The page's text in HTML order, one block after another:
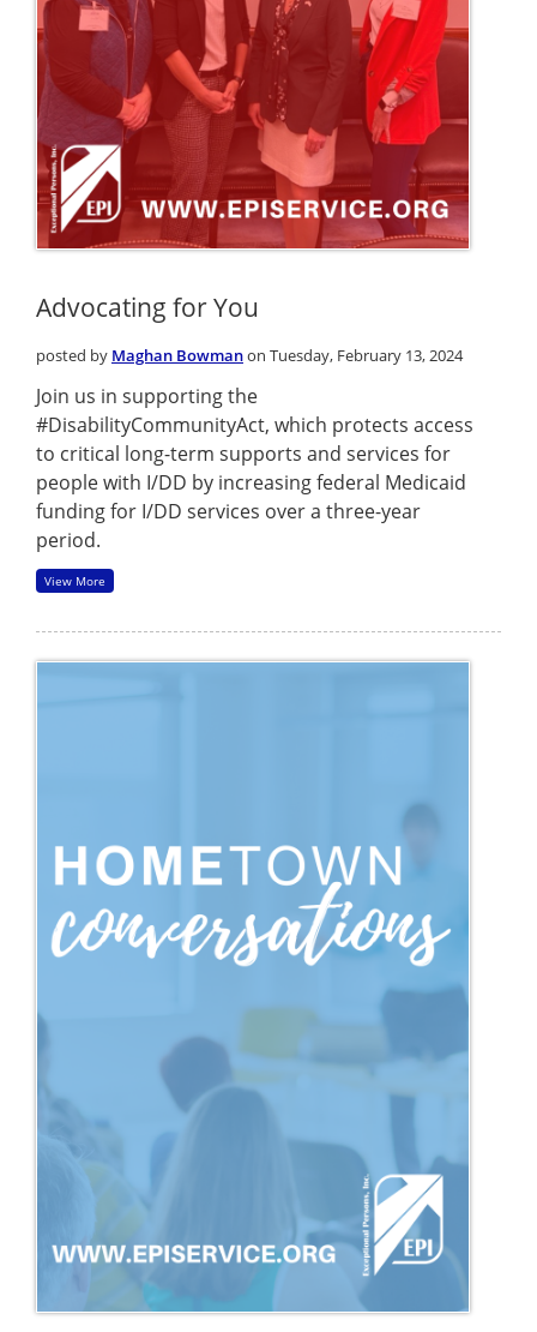
Advocating for You
posted by Maghan Bowmanon Tuesday, February 13, 2024
Join us in supporting the
#DisabilityCommunityAct, which protects access
to critical long-term supports and services for
people with I/DD by increasing federal Medicaid
funding for I/DD services over a three-year
period.
View More